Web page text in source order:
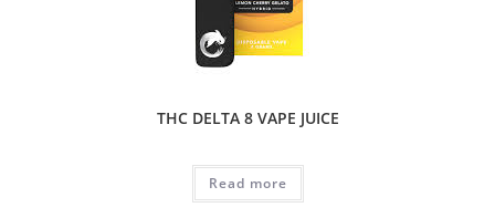
THC DELTA 8 VAPE JUICE
Read more